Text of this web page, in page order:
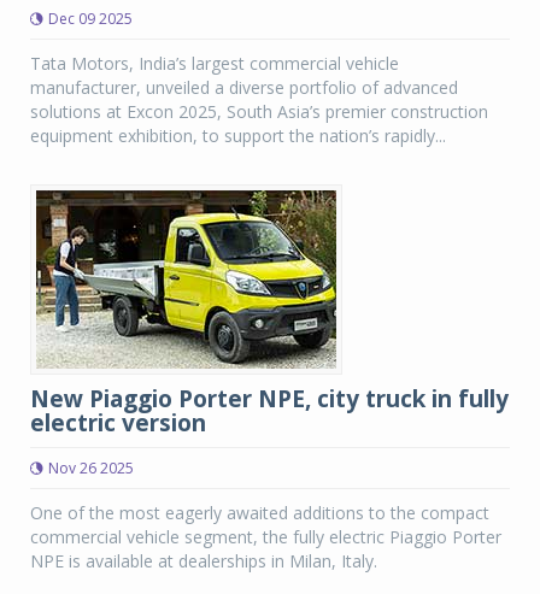
Dec 09 2025
Tata Motors, India’s largest commercial vehicle
manufacturer, unveiled a diverse portfolio of advanced
solutions at Excon 2025, South Asia’s premier construction
equipment exhibition, to support the nation’s rapidly...
New Piaggio Porter NPE, city truck in fully
electric version
Nov 26 2025
One of the most eagerly awaited additions to the compact
commercial vehicle segment, the fully electric Piaggio Porter
NPE is available at dealerships in Milan, Italy.